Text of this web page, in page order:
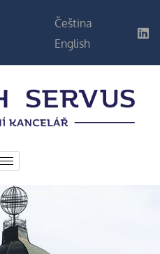
Čeština
English